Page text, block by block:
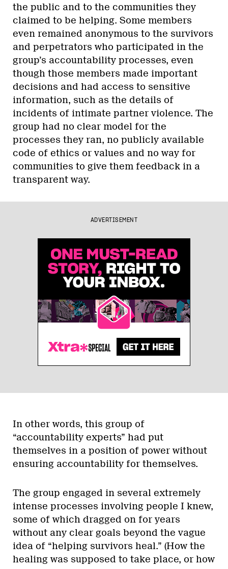
the public and to the communities they
claimed to be helping. Some members
even remained anonymous to the survivors
and perpetrators who participated in the
group’s accountability processes, even
though those members made important
decisions and had access to sensitive
information, such as the details of
incidents of intimate partner violence. The
group had no clear model for the
processes they ran, no publicly available
code of ethics or values and no way for
communities to give them feedback in a
transparent way.
ADVERTISEMENT
In other words, this group of
“accountability experts” had put
themselves in a position of power without
ensuring accountability for themselves.
The group engaged in several extremely
intense processes involving people I knew,
some of which dragged on for years
without any clear goals beyond the vague
idea of “helping survivors heal.” (How the
healing was supposed to take place, or how